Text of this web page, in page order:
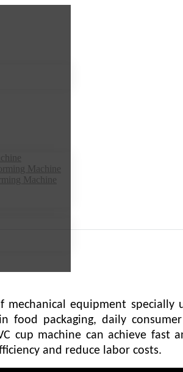
Machine
Machine
mechanical equipment
food packaging, daily
cup machine can achieve
and reduce labor costs.